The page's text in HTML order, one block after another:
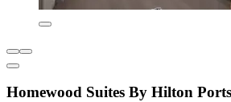
Homewood Suites By Hilton